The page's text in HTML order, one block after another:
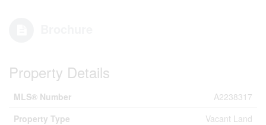
Property Details
MLS® Number
A2238317
Property Type
Vacant Land